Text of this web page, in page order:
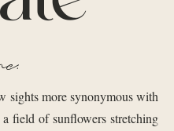
sights more synonymous with
a field of sunflowers stretching